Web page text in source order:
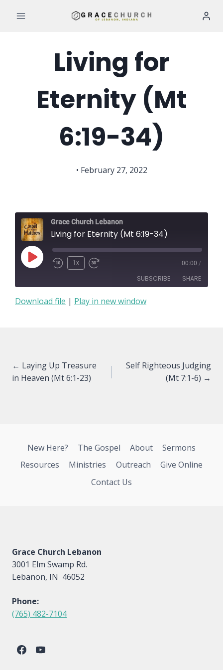
Living for
Eternity (Mt
6:19-34)
• February 27, 2022
Grace Church Lebanon
Living for Eternity (Mt 6:19-34)
Play
1x 00:00 /
SUBSCRIBE SHARE
SHARE
Download file | Play in new window
Posts
← Laying Up Treasure
in Heaven (Mt 6:1-23)
Self Righteous Judging
(Mt 7:1-6) →
New Here? The Gospel About
Sermons
Resources
Ministries Outreach
Give Online
Contact Us
Grace Church Lebanon
3001 Elm Swamp Rd.
Lebanon, IN 46052
Phone:
(765) 482-7104